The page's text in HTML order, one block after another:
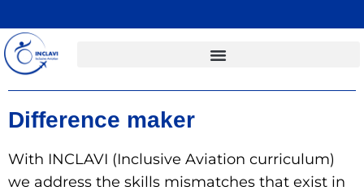
Difference maker
With INCLAVI (Inclusive Aviation curriculum)
we address the skills mismatches that exist in